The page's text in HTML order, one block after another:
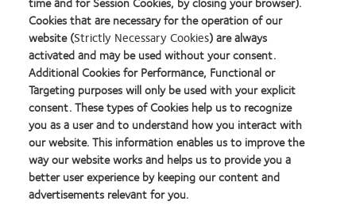
Cookies that are necessary for the operation of our
website (Strictly Necessary Cookies) are always
activated and may be used without your consent.
Additional Cookies for Performance, Functional or
Targeting purposes will only be used with your explicit
consent. These types of Cookies help us to recognize
you as a user and to understand how you interact with
our website. This information enables us to improve the
way our website works and helps us to provide you a
better user experience by keeping our content and
advertisements relevant for you.